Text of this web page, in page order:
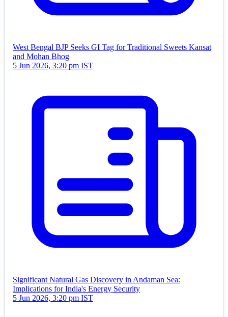
West Bengal BJP Seeks GI Tag for Traditional Sweets Kansat
and Mohan Bhog
5 Jun 2026, 3:20 pm IST
Significant Natural Gas Discovery in Andaman Sea:
Implications for India's Energy Security
5 Jun 2026, 3:20 pm IST